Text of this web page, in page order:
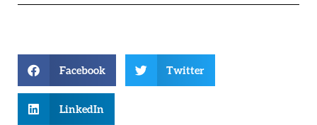
Facebook Twitter
LinkedIn